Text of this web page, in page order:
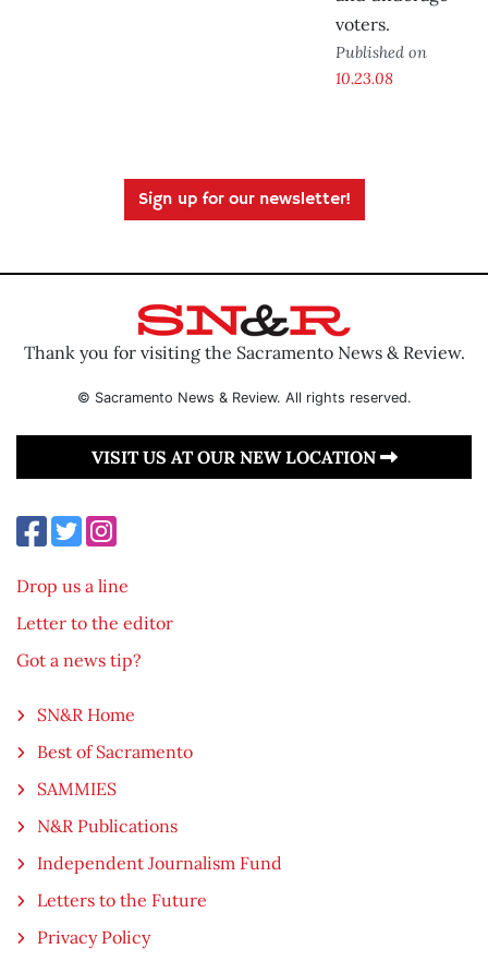
voters.
Published on
10.23.08
Sign up for our newsletter!
Thank you for visiting the Sacramento News & Review.
© Sacramento News & Review. All rights reserved.
VISIT US AT OUR NEW LOCATION
Drop us a line
Letter to the editor
Got a news tip?
SN&R Home
Best of Sacramento
SAMMIES
N&R Publications
Independent Journalism Fund
Letters to the Future
Privacy Policy